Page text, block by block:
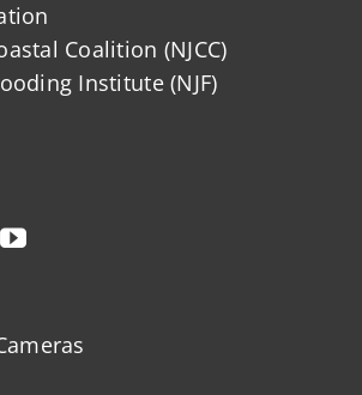
Coalition (NJCC)
Institute (NJF)